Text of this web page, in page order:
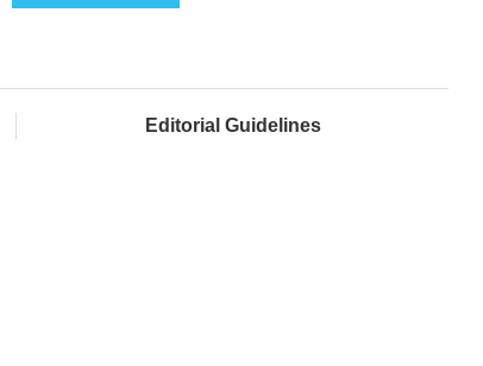
Editorial Guidelines